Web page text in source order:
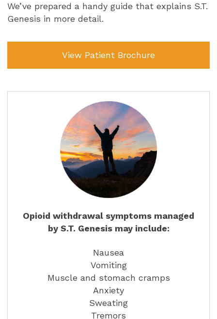
We’ve prepared a handy guide that explains S.T.
Genesis in more detail.
View Patient Brochure
Opioid withdrawal symptoms managed
by S.T. Genesis may include:
Nausea
Vomiting
Muscle and stomach cramps
Anxiety
Sweating
Tremors